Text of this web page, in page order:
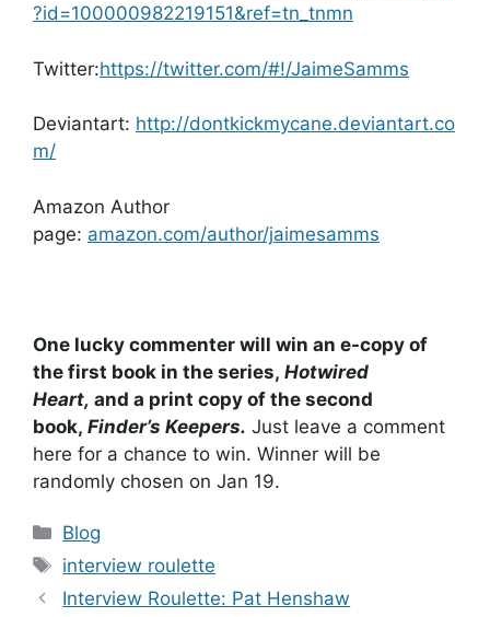
?id=100000982219151&ref=tn_tnmn
Twitter:https://twitter.com/#!/JaimeSamms
Deviantart: http://dontkickmycane.deviantart.co
m/
Amazon Author
page: amazon.com/author/jaimesamms
One lucky commenter will win an e-copy of
the first book in the series, Hotwired
Heart, and a print copy of the second
book, Finder’s Keepers. Just leave a comment
here for a chance to win. Winner will be
randomly chosen on Jan 19.
Categories
Blog
Tags
interview roulette
Interview Roulette: Pat Henshaw